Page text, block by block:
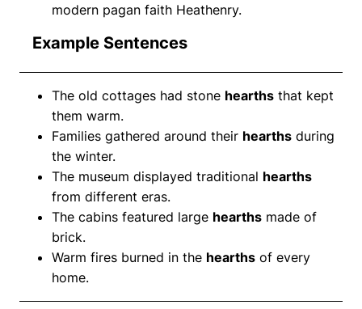
modern pagan faith Heathenry.
Example Sentences
The old cottages had stone hearths that kept
them warm.
Families gathered around their hearths during
the winter.
The museum displayed traditional hearths
from different eras.
The cabins featured large hearths made of
brick.
Warm fires burned in the hearths of every
home.